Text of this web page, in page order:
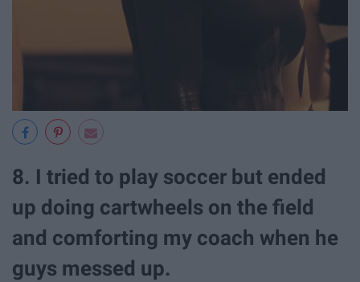
8. I tried to play soccer but ended
up doing cartwheels on the field
and comforting my coach when he
guys messed up.